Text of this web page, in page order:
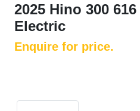
2025 Hino 300
Electric
Enquire for price.